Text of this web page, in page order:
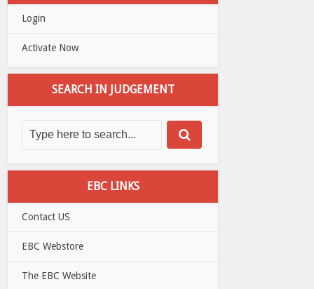
Login
Activate Now
SEARCH IN JUDGEMENT
EBC LINKS
Contact US
EBC Webstore
The EBC Website